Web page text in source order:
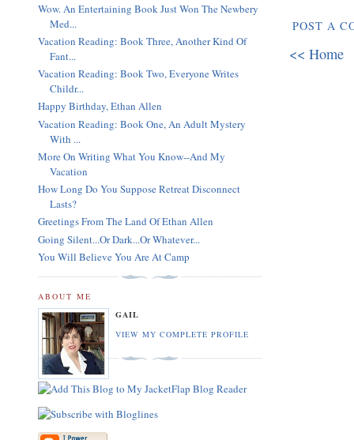
POST A
<< Home
Wow. An Entertaining Book Just Won The Newbery
Med...
Vacation Reading: Book Three, Another Kind Of
Fant...
Vacation Reading: Book Two, Everyone Writes
Childr...
Happy Birthday, Ethan Allen
Vacation Reading: Book One, An Adult Mystery
With ...
More On Writing What You Know--And My
Vacation
How Long Do You Suppose Retreat Disconnect
Lasts?
Greetings From The Land Of Ethan Allen
Going Silent...Or Dark...Or Whatever...
You Will Believe You Are At Camp
ABOUT ME
GAIL
VIEW MY COMPLETE PROFILE